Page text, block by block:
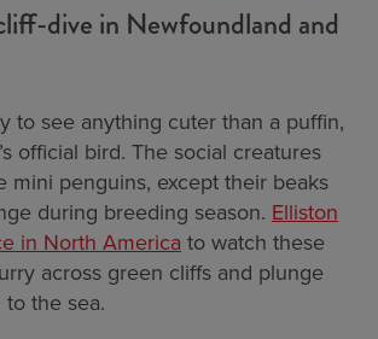
dive in Newfoundland and
to see anything cuter than a puffin,
official bird. The social creatures
mini penguins, except their beaks
during breeding season. Elliston
in North America to watch these
across green cliffs and plunge
the sea.